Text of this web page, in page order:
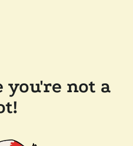
you're not a